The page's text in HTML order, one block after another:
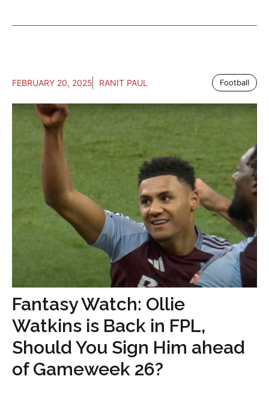
FEBRUARY 20, 2025 RANIT PAUL Football
Fantasy Watch: Ollie
Watkins is Back in FPL,
Should You Sign Him ahead
of Gameweek 26?